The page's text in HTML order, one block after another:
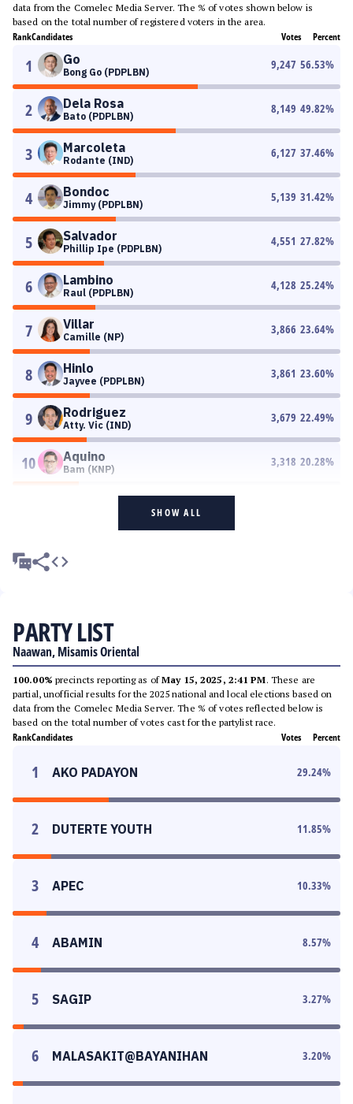
data from the Comelec Media Server. The % of votes shown below is
based on the total number of registered voters in the area.
RankCandidates Votes Percent
1 Go
Bong Go (PDPLBN)
9,247 56.53%
2 Dela Rosa
Bato (PDPLBN)
8,149 49.82%
3 Marcoleta
Rodante (IND)
6,127 37.46%
4 Bondoc
Jimmy (PDPLBN)
5,139 31.42%
5 Salvador
Phillip Ipe (PDPLBN)
4,551 27.82%
6 Lambino
Raul (PDPLBN)
4,128 25.24%
7 Villar
Camille (NP)
3,866 23.64%
8 Hinlo
Jayvee (PDPLBN)
3,861 23.60%
9 Rodriguez
Atty. Vic (IND)
3,679 22.49%
10 Aquino
Bam (KNP)
3,318 20.28%
SHOW ALL
PARTY LIST
Naawan, Misamis Oriental
100.00% precincts reporting as ofMay 15, 2025, 2:41 PM. These are
partial, unofficial results for the 2025 national and local elections based on
data from the Comelec Media Server. The % of votes reflected below is
based on the total number of votes cast for the partylist race.
RankCandidates Votes Percent
1 AKO PADAYON 29.24%
2 DUTERTE YOUTH 11.85%
3 APEC 10.33%
4 ABAMIN 8.57%
5 SAGIP 3.27%
6 MALASAKIT@BAYANIHAN 3.20%